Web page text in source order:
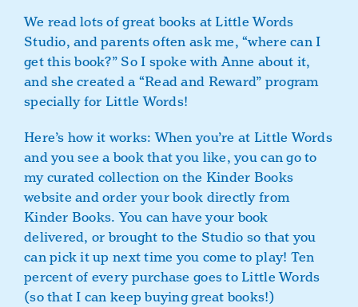
We read lots of great books at Little Words
Studio, and parents often ask me, “where can I
get this book?” So I spoke with Anne about it,
and she created a “Read and Reward” program
specially for Little Words!
Here’s how it works: When you’re at Little Words
and you see a book that you like, you can go to
my curated collection on the Kinder Books
website and order your book directly from
Kinder Books. You can have your book
delivered, or brought to the Studio so that you
can pick it up next time you come to play! Ten
percent of every purchase goes to Little Words
(so that I can keep buying great books!)